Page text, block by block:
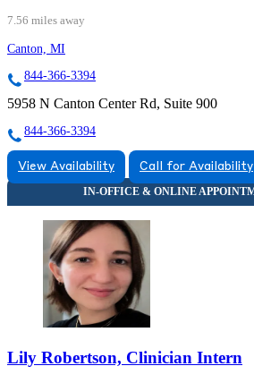
7.56 miles away
Canton, MI
844-366-3394
5958 N Canton Center Rd, Suite 900
844-366-3394
View Availability Call for Availability
Lily Robertson, Clinician Intern